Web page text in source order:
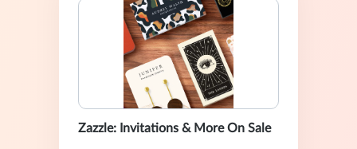
Zazzle: Invitations & More On Sale